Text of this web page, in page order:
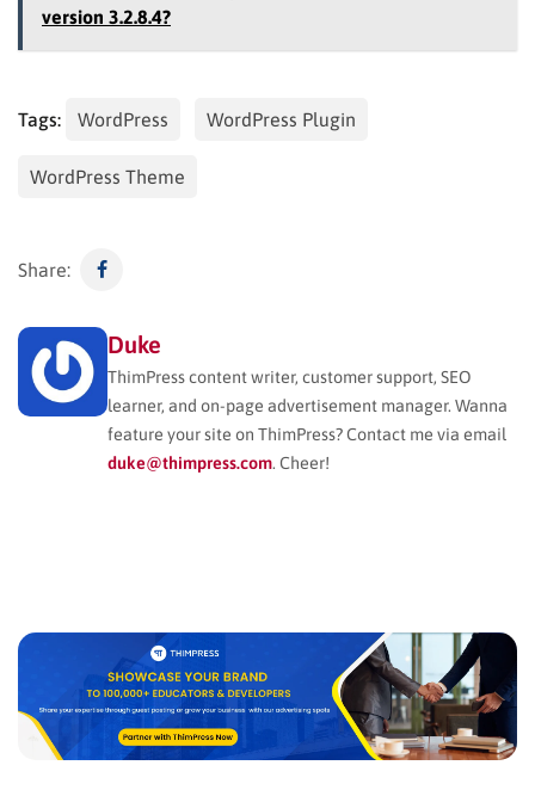
version 3.2.8.4?
Tags: WordPress WordPress Plugin
WordPress Theme
Share:
Duke
ThimPress content writer, customer support, SEO
learner, and on-page advertisement manager. Wanna
feature your site on ThimPress? Contact me via email
duke@thimpress.com. Cheer!